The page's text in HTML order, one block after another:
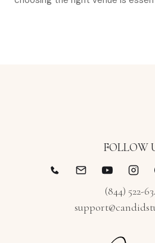
FOLLOW
(844) 522-